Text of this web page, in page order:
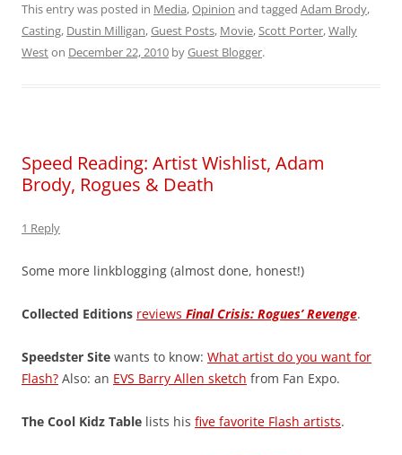
This entry was posted in Media,Opinion and tagged Adam Brody,
Casting, Dustin Milligan,Guest Posts, Movie,Scott Porter,Wally
Weston December 22, 2010 byGuest Blogger.
Speed Reading: Artist Wishlist, Adam
Brody, Rogues & Death
1 Reply
Some more linkblogging (almost done, honest!)
Collected Editions reviews Final Crisis: Rogues’ Revenge.
Speedster Site wants to know: What artist do you want for
Flash? Also: an EVS Barry Allen sketch from Fan Expo.
The Cool Kidz Table lists his five favorite Flash artists.